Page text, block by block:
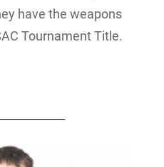
have the weapons
Tournament Title.